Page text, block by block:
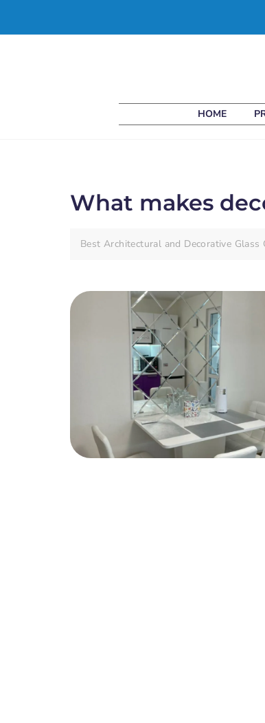
HOME
What makes
Best Architectural and Decorative